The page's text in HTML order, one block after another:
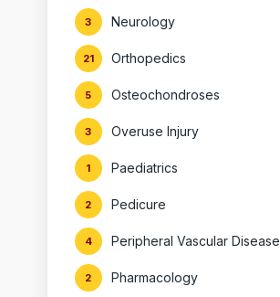
Neurology
3
Orthopedics
21
Osteochondroses
5
Overuse Injury
3
Paediatrics
1
Pedicure
2
Peripheral Vascular Disease
4
Pharmacology
2